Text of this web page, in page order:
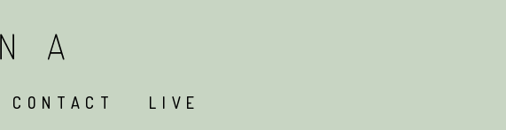
CONTACT LIVE